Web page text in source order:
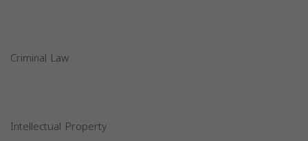
Criminal Law
Intellectual Property